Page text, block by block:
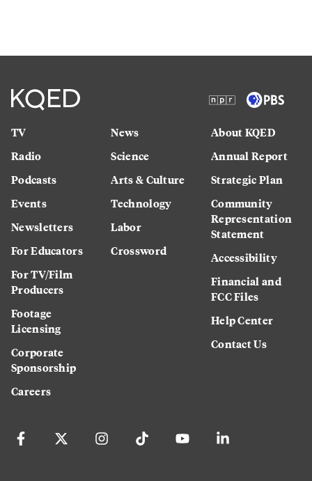
TV
Radio
Podcasts
Events
Newsletters
For Educators
For TV/Film
Producers
Footage
Licensing
Corporate
Sponsorship
Careers
News
Science
Arts & Culture
Technology
Labor
Crossword
About KQED
Annual Report
Strategic Plan
Community
Representation
Statement
Accessibility
Financial and
FCC Files
Help Center
Contact Us